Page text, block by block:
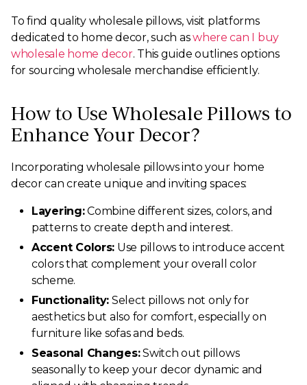
To find quality wholesale pillows, visit platforms
dedicated to home decor, such aswhere can I buy
wholesale home decor. This guide outlines options
for sourcing wholesale merchandise efficiently.
How to Use Wholesale Pillows to
Enhance Your Decor?
Incorporating wholesale pillows into your home
decor can create unique and inviting spaces:
Layering:Combine different sizes, colors, and
patterns to create depth and interest.
Accent Colors: Use pillows to introduce accent
colors that complement your overall color
scheme.
Functionality: Select pillows not only for
aesthetics but also for comfort, especially on
furniture like sofas and beds.
Seasonal Changes:Switch out pillows
seasonally to keep your decor dynamic and